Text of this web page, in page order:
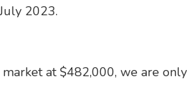
2023.
at $482,000, we are